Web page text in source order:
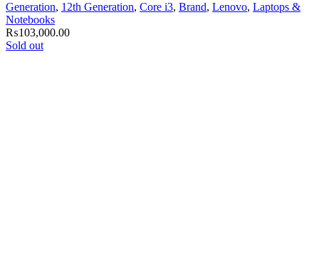
Generation, 12th Generation, Core i3, Brand, Lenovo, Laptops &
Notebooks
₨103,000.00
Sold out